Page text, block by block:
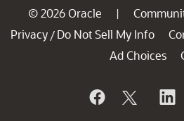
© 2026 Oracle |
Privacy / Do Not Sell My Info
Ad Choices